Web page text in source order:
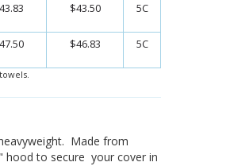
$43.50 5C
$46.83 5C
Made from
hood to secure your cover in